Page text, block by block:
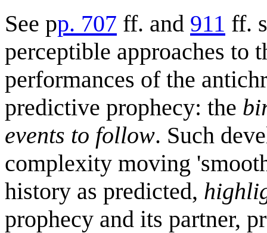
See pp. 707 ff. and 911 ff.
perceptible approaches to
performances of the
predictive prophecy: the
events to follow. Such
complexity moving
history as predicted,
prophecy and its partner,